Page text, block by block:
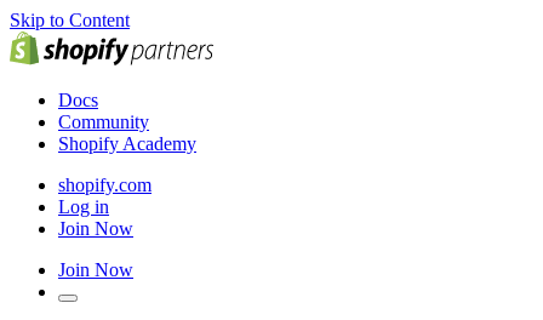
Skip to Content
Docs
Community
Shopify Academy
shopify.com
Log in
Join Now
Join Now